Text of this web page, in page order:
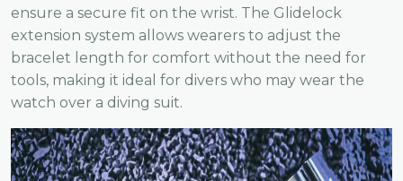
ensure a secure fit on the wrist. The Glidelock
extension system allows wearers to adjust the
bracelet length for comfort without the need for
tools, making it ideal for divers who may wear the
watch over a diving suit.